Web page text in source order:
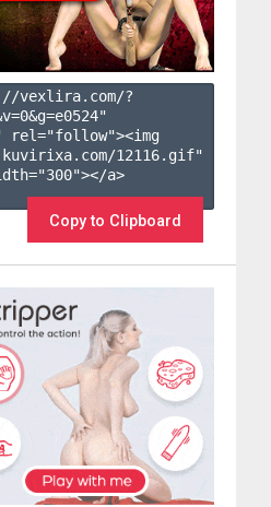
vexlira.com/?
0&g=e0524"
rel="follow"><img
12116.gif"
a>
Copy to Clipboard